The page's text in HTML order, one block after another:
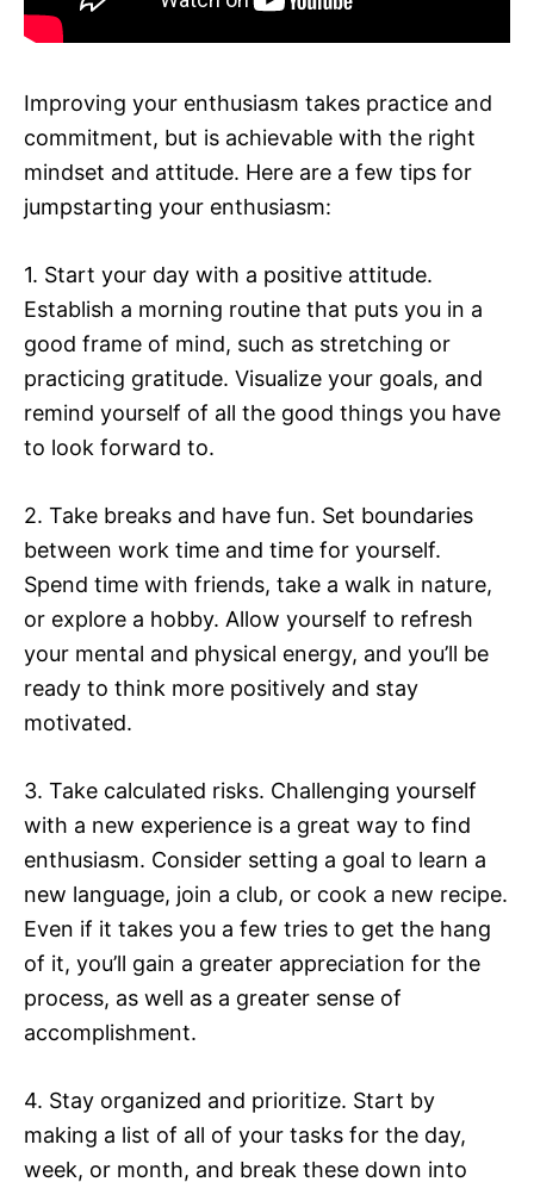
Improving your enthusiasm takes practice and
commitment, but is achievable with the right
mindset and attitude. Here are a few tips for
jumpstarting your enthusiasm:
1. Start your day with a positive attitude.
Establish a morning routine that puts you in a
good frame of mind, such as stretching or
practicing gratitude. Visualize your goals, and
remind yourself of all the good things you have
to look forward to.
2. Take breaks and have fun. Set boundaries
between work time and time for yourself.
Spend time with friends, take a walk in nature,
or explore a hobby. Allow yourself to refresh
your mental and physical energy, and you’ll be
ready to think more positively and stay
motivated.
3. Take calculated risks. Challenging yourself
with a new experience is a great way to find
enthusiasm. Consider setting a goal to learn a
new language, join a club, or cook a new recipe.
Even if it takes you a few tries to get the hang
of it, you’ll gain a greater appreciation for the
process, as well as a greater sense of
accomplishment.
4. Stay organized and prioritize. Start by
making a list of all of your tasks for the day,
week, or month, and break these down into